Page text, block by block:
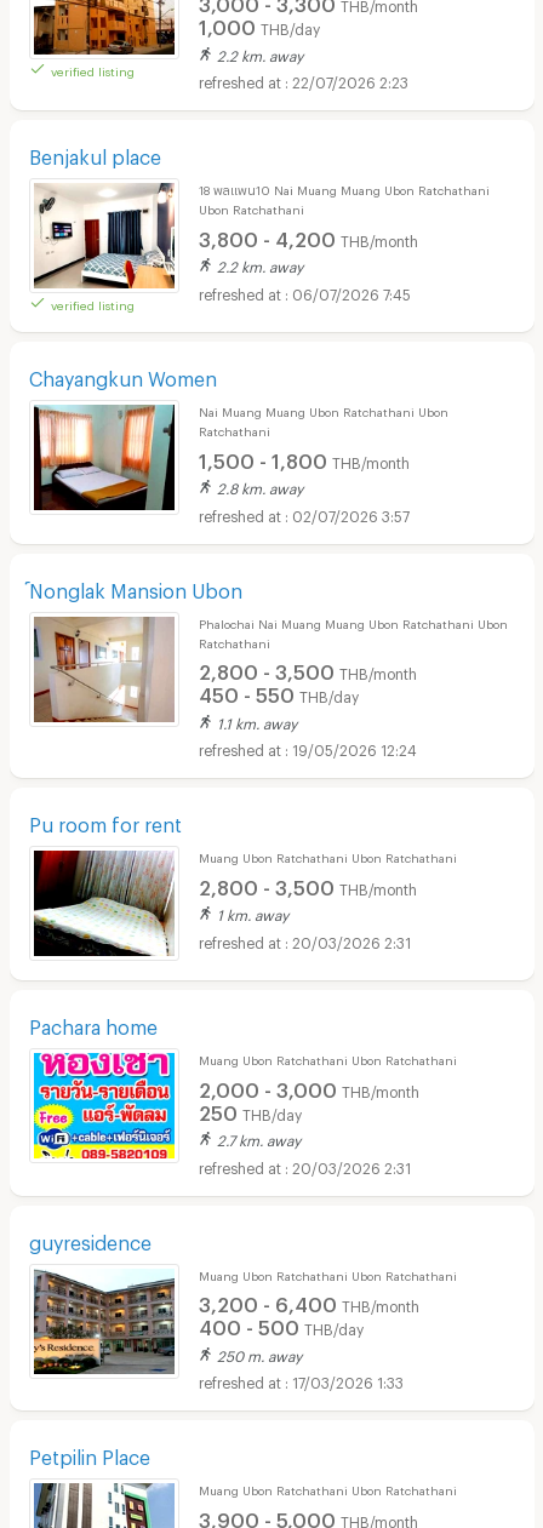
verified listing
THB/month
1,000 THB/day
2.2 km. away
22/07/2026 2:23
Benjakul place
verified listing
18 พลแพน10 Nai Muang Muang Ubon Ratchathani
Ubon Ratchathani
3,800 - 4,200 THB/month
2.2 km. away
06/07/2026 7:45
Chayangkun Women
Nai Muang Muang Ubon Ratchathani Ubon
Ratchathani
1,500 - 1,800 THB/month
2.8 km. away
02/07/2026 3:57
์Nonglak Mansion Ubon
Phalochai Nai Muang Muang Ubon Ratchathani Ubon
Ratchathani
2,800 - 3,500 THB/month
450 - 550 THB/day
1.1 km. away
19/05/2026 12:24
Pu room for rent
Muang Ubon Ratchathani Ubon Ratchathani
2,800 - 3,500 THB/month
1 km. away
20/03/2026 2:31
Pachara home
Muang Ubon Ratchathani Ubon Ratchathani
2,000 - 3,000 THB/month
250 THB/day
2.7 km. away
20/03/2026 2:31
guyresidence
Muang Ubon Ratchathani Ubon Ratchathani
3,200 - 6,400 THB/month
400 - 500 THB/day
250 m. away
17/03/2026 1:33
Petpilin Place
Muang Ubon Ratchathani Ubon Ratchathani
3,900 - 5,000 THB/month